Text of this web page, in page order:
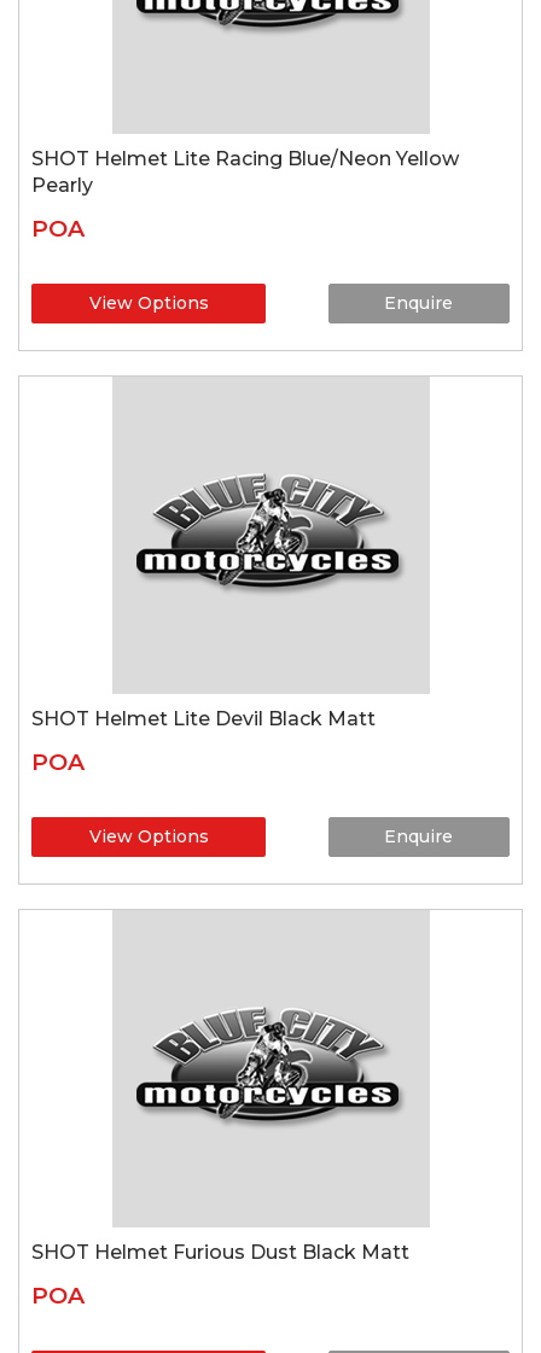
SHOT Helmet Lite Racing Blue/Neon Yellow
Pearly
POA
View Options Enquire
SHOT Helmet Lite Devil Black Matt
POA
View Options Enquire
SHOT Helmet Furious Dust Black Matt
POA